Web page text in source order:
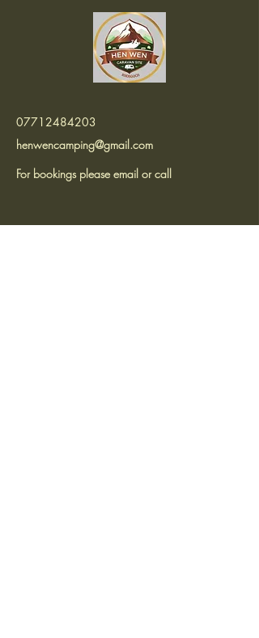
07712484203
henwencamping@gmail.com
For bookings please email or call